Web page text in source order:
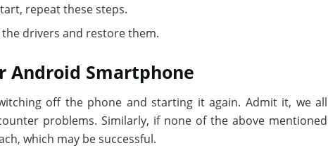
repeat these steps.
drivers and restore them.
Android Smartphone
off the phone and starting it again. Admit it, we all
problems. Similarly, if none of the above mentioned
which may be successful.